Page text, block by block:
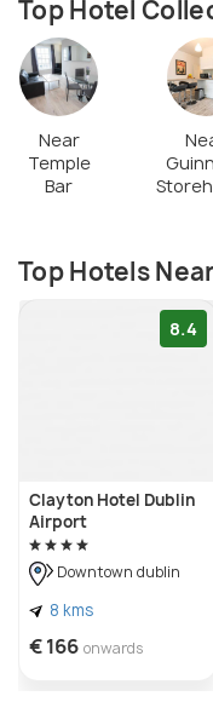
tour encompasses
historical
Top Hotel
Near
Temple
Bar
Top Hotels
8.4
Clayton Hotel Dublin
Airport
Downtown dublin
8 kms
€ 166 onwards